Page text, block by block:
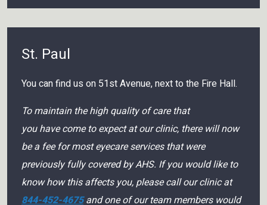
St. Paul
You can find us on 51st Avenue, next to the Fire Hall.
To maintain the high quality of care that
you have come to expect at our clinic, there will now
be a fee for most eyecare services that were
previously fully covered by AHS. If you would like to
know how this affects you, please call our clinic at
844-452-4675and one of our team members would